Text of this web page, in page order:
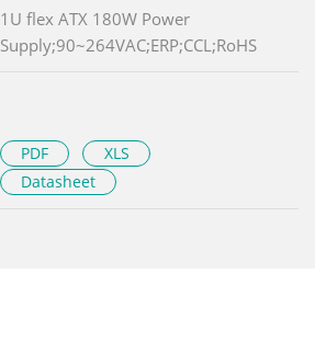
1U flex ATX 180W Power
Supply;90~264VAC;ERP;CCL;RoHS
PDF
XLS
Datasheet